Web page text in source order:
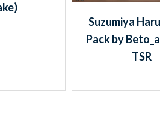
Suzumiya
Pack by
TSR